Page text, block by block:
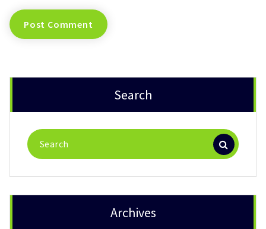
Search
Search
for:
Archives